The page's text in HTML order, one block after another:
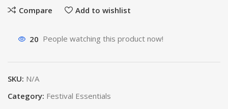
Compare Add to wishlist
20 People watching this product now!
SKU: N/A
Category: Festival Essentials